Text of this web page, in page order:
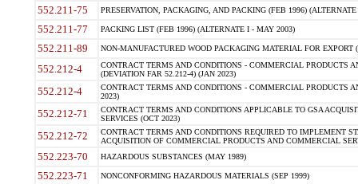
552.211-75 PRESERVATION, PACKAGING, AND PACKING (FEB 1996)
552.211-77 PACKING LIST (FEB 1996) (ALTERNATE I - MAY 2003)
552.211-89 NON-MANUFACTURED WOOD PACKAGING MATERIAL FOR EXPORT
552.212-4
CONTRACT TERMS AND CONDITIONS - COMMERCIAL PRODUCTS
(DEVIATION FAR 52.212-4) (JAN 2023)
552.212-4
CONTRACT TERMS AND CONDITIONS - COMMERCIAL PRODUCTS
2023)
552.212-71
CONTRACT TERMS AND CONDITIONS APPLICABLE TO GSA
SERVICES (OCT 2023)
552.212-72
CONTRACT TERMS AND CONDITIONS REQUIRED TO IMPLEMENT
ACQUISITION OF COMMERCIAL PRODUCTS AND COMMERCIAL
552.223-70 HAZARDOUS SUBSTANCES (MAY 1989)
552.223-71 NONCONFORMING HAZARDOUS MATERIALS (SEP 1999)